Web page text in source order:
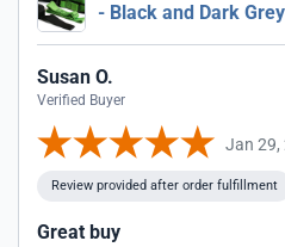
- Black and Dark Grey
Susan O.
Verified Buyer
Jan 29,
Review provided after order fulfillment
Great buy